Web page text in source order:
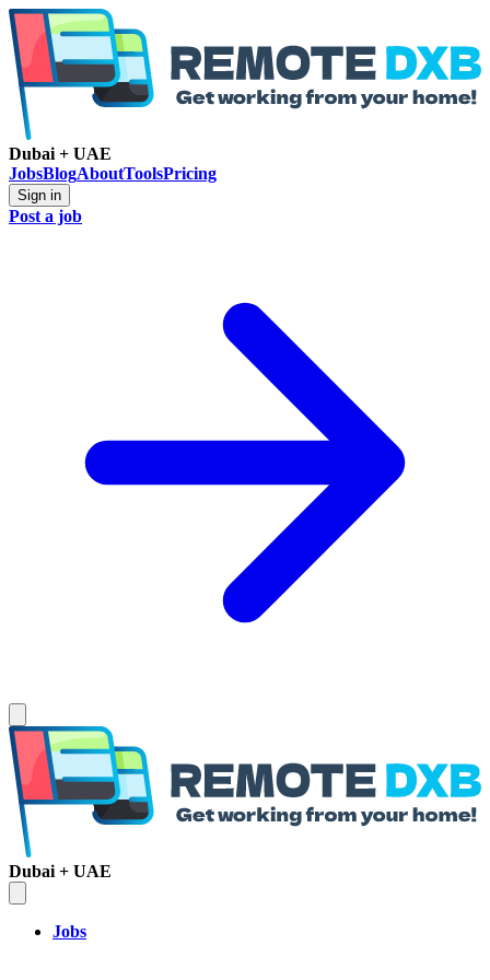
Dubai + UAE
JobsBlogAboutToolsPricing
Sign in
Post a job
Dubai + UAE
Jobs